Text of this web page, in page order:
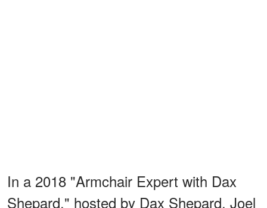
In a 2018 "Armchair Expert with Dax
Shepard," hosted by Dax Shepard, Joel